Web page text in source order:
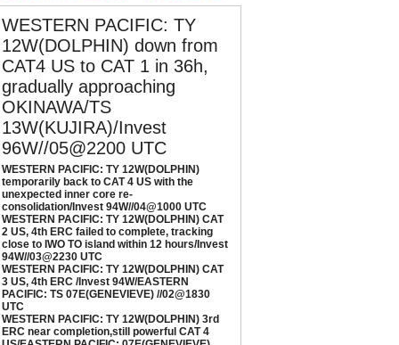
PACIFIC: TY 12W(DOLPHIN) CAT 2
4th ERC failed to complete, tracking close
IWO TO island within 12 hours/Invest
03@2230 UTC
04/2026 PATRICK HOAREAU
PACIFIC: TY 12W(DOLPHIN) CAT 3
4th ERC /Invest 94W/EASTERN PACIFIC:
07E(GENEVIEVE) //02@1830 UTC
PATRICK HOAREAU
PACIFIC: TY 12W(DOLPHIN) 3rd
near completion,still powerful CAT 4
EASTERN PACIFIC: 07E(GENEVIEVE) nicely
by SAR//01@1000 UTC
01/2026 -PATRICK HOAREAU
WESTERN PACIFIC: TY
12W(DOLPHIN) down from
CAT4 US to CAT 1 in 36h,
gradually approaching
OKINAWA/TS
13W(KUJIRA)/Invest
96W//05@2200 UTC
WESTERN PACIFIC: TY 12W(DOLPHIN)
temporarily back to CAT 4 US with the
unexpected inner core re-
consolidation/Invest 94W//04@1000 UTC
WESTERN PACIFIC: TY 12W(DOLPHIN) CAT
2 US, 4th ERC failed to complete, tracking
close to IWO TO island within 12 hours/Invest
94W//03@2230 UTC
WESTERN PACIFIC: TY 12W(DOLPHIN) CAT
3 US, 4th ERC /Invest 94W/EASTERN
PACIFIC: TS 07E(GENEVIEVE) //02@1830
UTC
WESTERN PACIFIC: TY 12W(DOLPHIN) 3rd
ERC near completion,still powerful CAT 4